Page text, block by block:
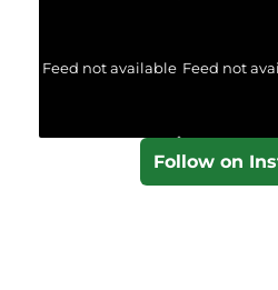
Feed not available Feed not
Follow on